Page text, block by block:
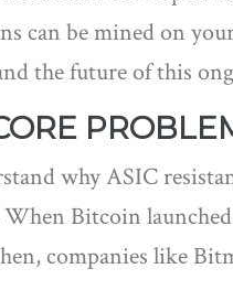
can be mined on
the future of this
why ASIC
When Bitcoin
companies like